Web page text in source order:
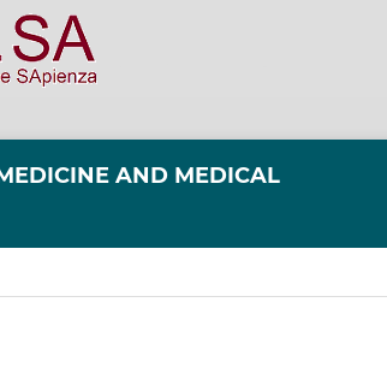
AND MEDICAL